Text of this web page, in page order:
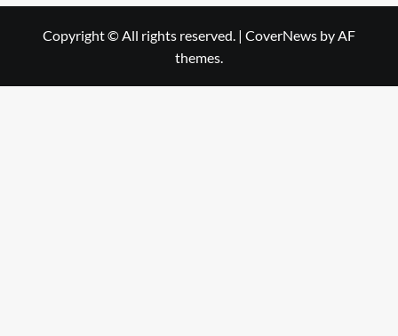
Copyright © All rights reserved. | CoverNews by AF
themes.